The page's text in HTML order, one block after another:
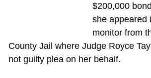
$200,000
she appeared
monitor from
County Jail where Judge Royce
not guilty plea on her behalf.